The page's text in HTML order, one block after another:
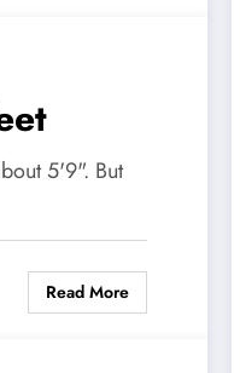
5'9". But
Read More